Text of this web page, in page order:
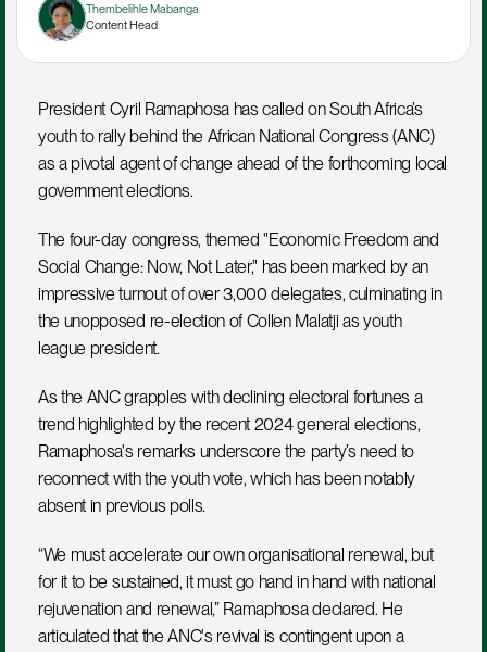
Thembelihle Mabanga
Content Head
President Cyril Ramaphosa has called on South Africa’s
youth to rally behind the African National Congress (ANC)
as a pivotal agent of change ahead of the forthcoming local
government elections.
The four-day congress, themed "Economic Freedom and
Social Change: Now, Not Later," has been marked by an
impressive turnout of over 3,000 delegates, culminating in
the unopposed re-election of Collen Malatji as youth
league president.
As the ANC grapples with declining electoral fortunes a
trend highlighted by the recent 2024 general elections,
Ramaphosa's remarks underscore the party’s need to
reconnect with the youth vote, which has been notably
absent in previous polls.
“We must accelerate our own organisational renewal, but
for it to be sustained, it must go hand in hand with national
rejuvenation and renewal,” Ramaphosa declared. He
articulated that the ANC's revival is contingent upon a